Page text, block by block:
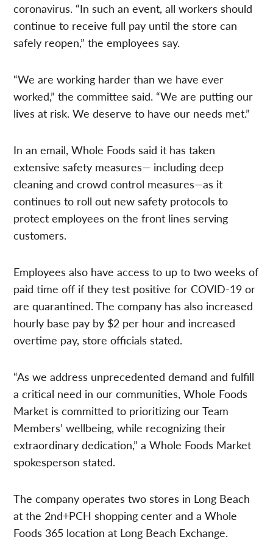
coronavirus. “In such an event, all workers should
continue to receive full pay until the store can
safely reopen,” the employees say.
“We are working harder than we have ever
worked,” the committee said. “We are putting our
lives at risk. We deserve to have our needs met.”
In an email, Whole Foods said it has taken
extensive safety measures— including deep
cleaning and crowd control measures—as it
continues to roll out new safety protocols to
protect employees on the front lines serving
customers.
Employees also have access to up to two weeks of
paid time off if they test positive for COVID-19 or
are quarantined. The company has also increased
hourly base pay by $2 per hour and increased
overtime pay, store officials stated.
“As we address unprecedented demand and fulfill
a critical need in our communities, Whole Foods
Market is committed to prioritizing our Team
Members’ wellbeing, while recognizing their
extraordinary dedication,” a Whole Foods Market
spokesperson stated.
The company operates two stores in Long Beach
at the 2nd+PCH shopping center and a Whole
Foods 365 location at Long Beach Exchange.